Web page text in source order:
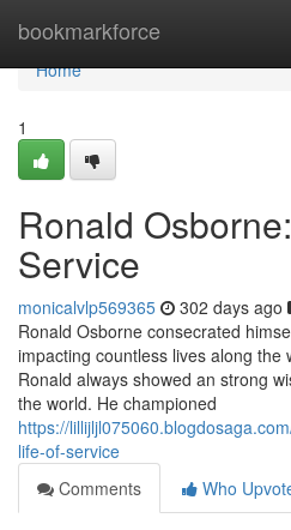
bookmarkforce
Home
Home
1
Ronald
Service
monicalvlp569365 302 days ago
Ronald Osborne consecrated
impacting countless lives along the
Ronald always showed an strong
the world. He championed
https://
life-of-service
Comments
Who